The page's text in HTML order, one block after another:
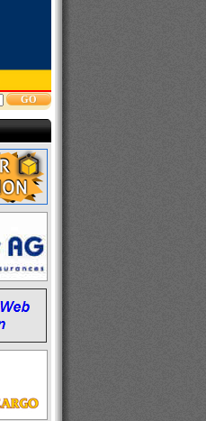
GO